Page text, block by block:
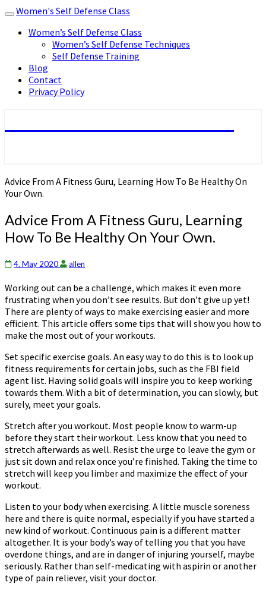
Toggle
navigation
Women's Self Defense Class
Women’s Self Defense Class
Women’s Self Defense Techniques
Self Defense Training
Blog
Contact
Privacy Policy
Advice From A Fitness Guru, Learning How To Be Healthy On
Your Own.
Advice From A Fitness Guru, Learning
How To Be Healthy On Your Own.
4. May 2020 allen
Working out can be a challenge, which makes it even more
frustrating when you don’t see results. But don’t give up yet!
There are plenty of ways to make exercising easier and more
efficient. This article offers some tips that will show you how to
make the most out of your workouts.
Set specific exercise goals. An easy way to do this is to look up
fitness requirements for certain jobs, such as the FBI field
agent list. Having solid goals will inspire you to keep working
towards them. With a bit of determination, you can slowly, but
surely, meet your goals.
Stretch after you workout. Most people know to warm-up
before they start their workout. Less know that you need to
stretch afterwards as well. Resist the urge to leave the gym or
just sit down and relax once you’re finished. Taking the time to
stretch will keep you limber and maximize the effect of your
workout.
Listen to your body when exercising. A little muscle soreness
here and there is quite normal, especially if you have started a
new kind of workout. Continuous pain is a different matter
altogether. It is your body’s way of telling you that you have
overdone things, and are in danger of injuring yourself, maybe
seriously. Rather than self-medicating with aspirin or another
type of pain reliever, visit your doctor.